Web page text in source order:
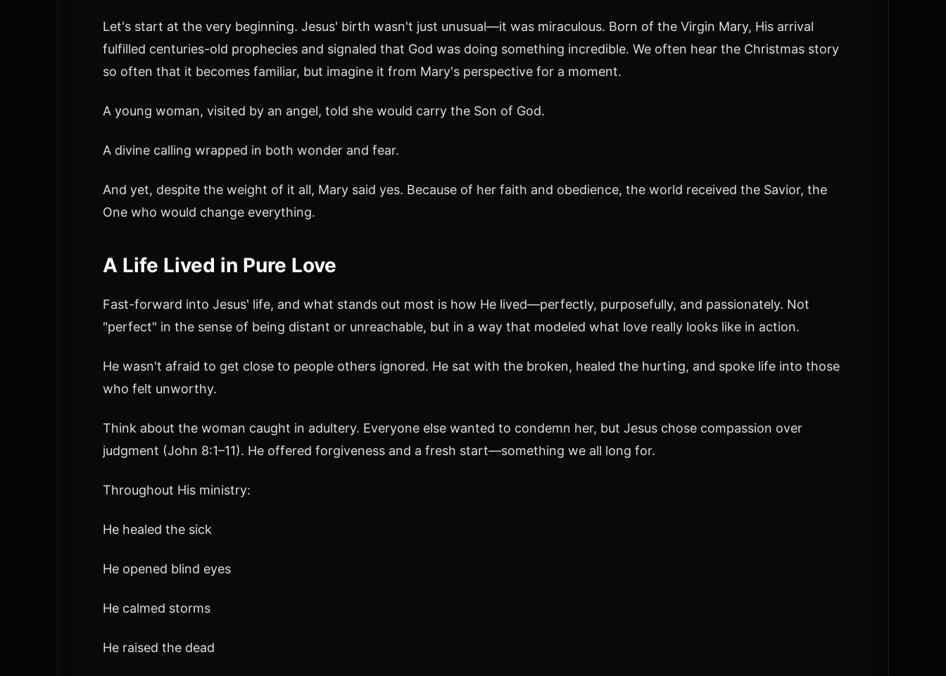
Let's start at the very beginning. Jesus' birth wasn't just unusual—it was miraculous. Born of the Virgin Mary, His arrival
fulfilled centuries-old prophecies and signaled that God was doing something incredible. We often hear the Christmas story
so often that it becomes familiar, but imagine it from Mary's perspective for a moment.
A young woman, visited by an angel, told she would carry the Son of God.
A divine calling wrapped in both wonder and fear.
And yet, despite the weight of it all, Mary said yes. Because of her faith and obedience, the world received the Savior, the
One who would change everything.
A Life Lived in Pure Love
Fast-forward into Jesus' life, and what stands out most is how He lived—perfectly, purposefully, and passionately. Not
"perfect" in the sense of being distant or unreachable, but in a way that modeled what love really looks like in action.
He wasn't afraid to get close to people others ignored. He sat with the broken, healed the hurting, and spoke life into those
who felt unworthy.
Think about the woman caught in adultery. Everyone else wanted to condemn her, but Jesus chose compassion over
judgment (John 8:1–11). He offered forgiveness and a fresh start—something we all long for.
Throughout His ministry:
He healed the sick
He opened blind eyes
He calmed storms
He raised the dead